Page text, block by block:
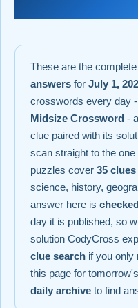
These are the complete
answers for July 1,
crosswords every day
Midsize Crossword -
clue paired with its
scan straight to the
puzzles cover 35 clues
science, history,
answer here is
day it is published, so
solution CodyCross
clue search if you only
this page for
daily archive to find